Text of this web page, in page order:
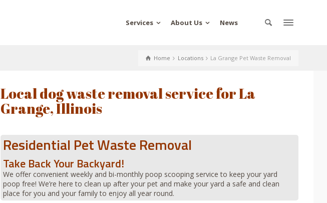
Services About Us News
Home Locations La Grange Pet Waste Removal
Local dog waste removal service for La
Grange, Illinois
Residential Pet Waste Removal
Take Back Your Backyard!
We offer convenient weekly and bi-monthly poop scooping service to keep your yard
poop free! We’re here to clean up after your pet and make your yard a safe and clean
place for you and your family to enjoy all year round.